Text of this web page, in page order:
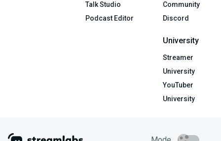
Talk Studio
Podcast Editor
Community
Discord
University
Streamer
University
YouTuber
University